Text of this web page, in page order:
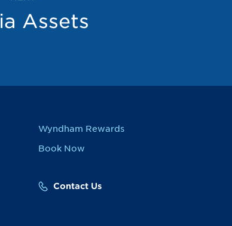
Assets
Wyndham Rewards
Book Now
Contact Us